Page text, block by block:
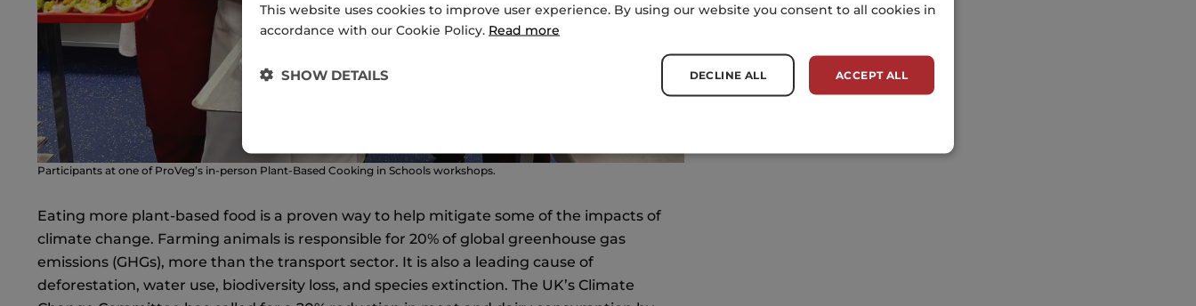
Participants at one of ProVeg’s in-person Plant-Based Cooking in Schools workshops.
Eating more plant-based food is a proven way to help mitigate some of the impacts of
climate change. Farming animals is responsible for 20% of global greenhouse gas
emissions (GHGs), more than the transport sector. It is also a leading cause of
deforestation, water use, biodiversity loss, and species extinction. The UK’s Climate
This website uses cookies to improve user experience. By using our website you consent to all cookies in
accordance with our Cookie Policy. Read more
ACCEPT ALL
DECLINE ALL
SHOW DETAILS